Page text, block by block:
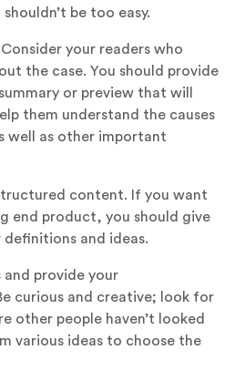
be too easy.
your readers who
the case. You should provide
or preview that will
them understand the causes
well as other important
content. If you want
end product, you should give
and ideas.
and provide your
curious and creative; look for
other people haven’t looked
various ideas to choose the